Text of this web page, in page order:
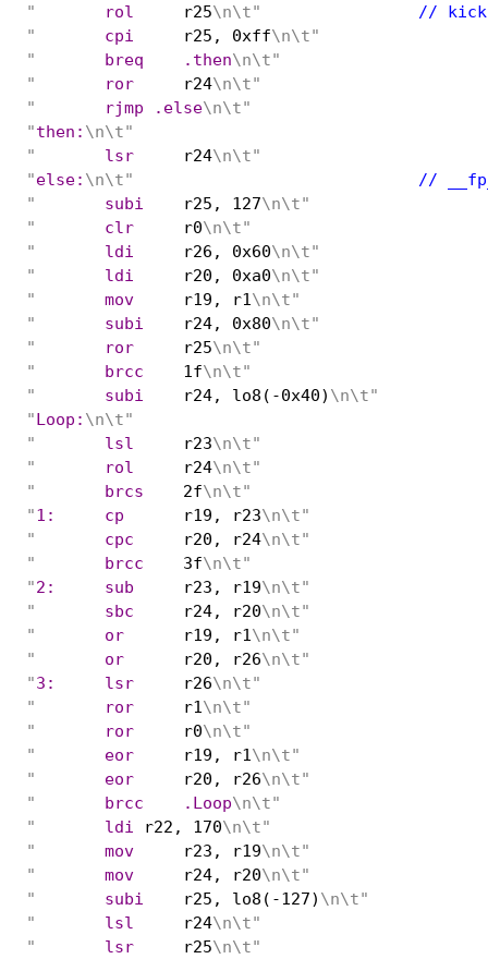
"
	rol
r25\n\t"
//
"
	cpi
r25, 0xff\n\t"
"
	breq	.then
\n\t"
"
	ror
r24\n\t"
"
	rjmp .else
\n\t"
"then: \n\t"
"
	lsr
r24\n\t"
"else: \n\t"
//
"
	subi
r25, 127\n\t"
"
	clr
r0\n\t"
"
	ldi
r26, 0x60\n\t"
"
	ldi
r20, 0xa0\n\t"
"
	mov
r19, r1\n\t"
"
	subi
r24, 0x80\n\t"
"
	ror
r25\n\t"
"
	brcc
1f\n\t"
"
	subi
r24, lo8(-0x40) \n\t"
"Loop: \n\t"
"
	lsl
r23\n\t"
"
	rol
r24\n\t"
"
	brcs
2f\n\t"
"
1:	cp r19, r23\n\t"
"
	cpc
r20, r24\n\t"
"
	brcc
3f\n\t"
"
2:	sub r23, r19\n\t"
"
	sbc
r24, r20\n\t"
"
	or
r19, r1\n\t"
"
	or
r20, r26\n\t"
"
3:	lsr r26\n\t"
"
	ror
r1\n\t"
"
	ror
r0\n\t"
"
	eor
r19, r1\n\t"
"
	eor
r20, r26\n\t"
"
	brcc	.Loop
\n\t"
"
	ldi
r22, 170\n\t"
"
	mov
r23, r19\n\t"
"
	mov
r24, r20\n\t"
"
	subi
r25, lo8(-127) \n\t"
"
	lsl
r24\n\t"
"
	lsr
r25\n\t"